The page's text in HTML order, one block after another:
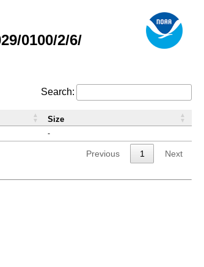
0100/2/6/
Search:
-
Size
Previous 1 Next